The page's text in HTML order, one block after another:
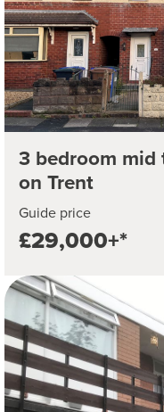
3 bedroom mid
on Trent
Guide price
£29,000+*